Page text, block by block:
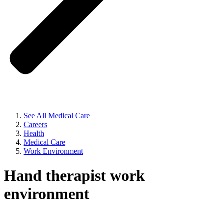
See All Medical Care
Careers
Health
Medical Care
Work Environment
Hand therapist work
environment